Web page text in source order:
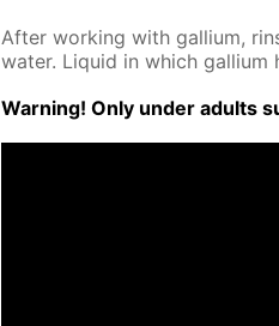
Af­ter work­ing with gal­li­um,
wa­ter. Liq­uid in which gal­li­um
Warn­ing! Only un­der adults